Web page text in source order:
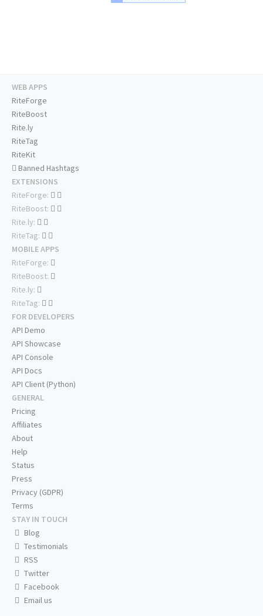
WEB APPS
RiteForge
RiteBoost
Rite.ly
RiteTag
RiteKit
Banned Hashtags
EXTENSIONS
RiteForge:
RiteBoost:
Rite.ly:
RiteTag:
MOBILE APPS
RiteForge:
RiteBoost:
Rite.ly:
RiteTag:
FOR DEVELOPERS
API Demo
API Showcase
API Console
API Docs
API Client (Python)
GENERAL
Pricing
Affiliates
About
Help
Status
Press
Privacy (GDPR)
Terms
STAY IN TOUCH
Blog
Testimonials
RSS
Twitter
Facebook
Email us